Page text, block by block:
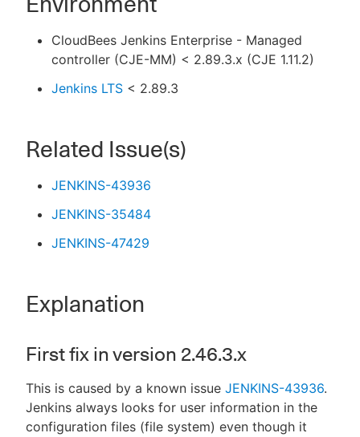
CloudBees Jenkins Enterprise - Managed
controller (CJE-MM) < 2.89.3.x (CJE 1.11.2)
Jenkins LTS < 2.89.3
Related Issue(s)
JENKINS-43936
JENKINS-35484
JENKINS-47429
Explanation
First fix in version 2.46.3.x
This is caused by a known issue JENKINS-43936.
Jenkins always looks for user information in the
configuration files (file system) even though it